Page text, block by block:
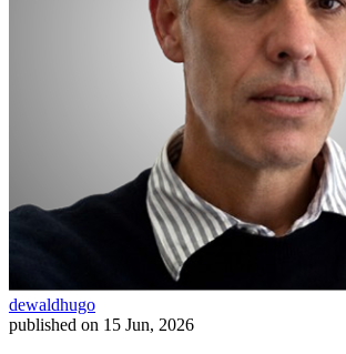
dewaldhugo
published on 15 Jun, 2026